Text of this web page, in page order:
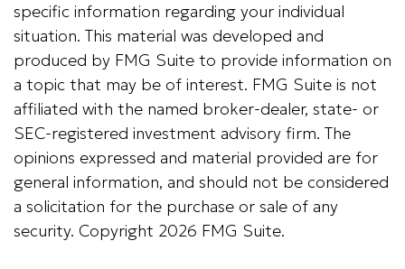
specific information regarding your individual
situation. This material was developed and
produced by FMG Suite to provide information on
a topic that may be of interest. FMG Suite is not
affiliated with the named broker-dealer, state- or
SEC-registered investment advisory firm. The
opinions expressed and material provided are for
general information, and should not be considered
a solicitation for the purchase or sale of any
security. Copyright 2026 FMG Suite.